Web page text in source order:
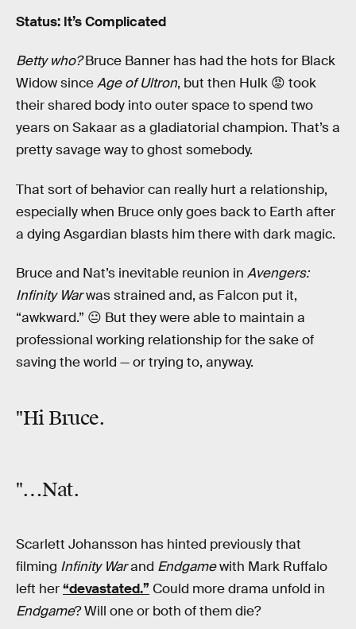
Status: It’s Complicated
Betty who?Bruce Banner has had the hots for Black
Widow sinceAge of Ultron, but then Hulk 😡 took
their shared body into outer space to spend two
years on Sakaar as a gladiatorial champion. That’s a
pretty savage way to ghost somebody.
That sort of behavior can really hurt a relationship,
especially when Bruce only goes back to Earth after
a dying Asgardian blasts him there with dark magic.
Bruce and Nat’s inevitable reunion in Avengers:
Infinity Warwas strained and, as Falcon put it,
“awkward.” 😐 But they were able to maintain a
professional working relationship for the sake of
saving the world — or trying to, anyway.
"Hi Bruce.
"…Nat.
Scarlett Johansson has hinted previously that
filming Infinity Warand Endgamewith Mark Ruffalo
left her“devastated.” Could more drama unfold in
Endgame? Will one or both of them die?